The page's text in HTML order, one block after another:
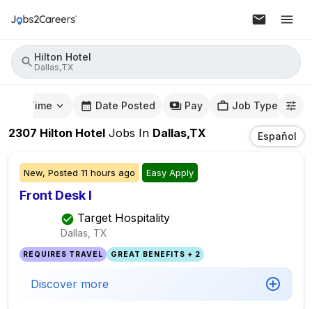
Hilton Hotel
Dallas,TX
Time Date Posted Pay Job Type
2307 Hilton Hotel Jobs In Dallas,TX Español
New, Posted 11 hours ago Easy Apply
Front Desk I
Target Hospitality
Dallas, TX
REQUIRES TRAVEL GREAT BENEFITS + 2
Discover more